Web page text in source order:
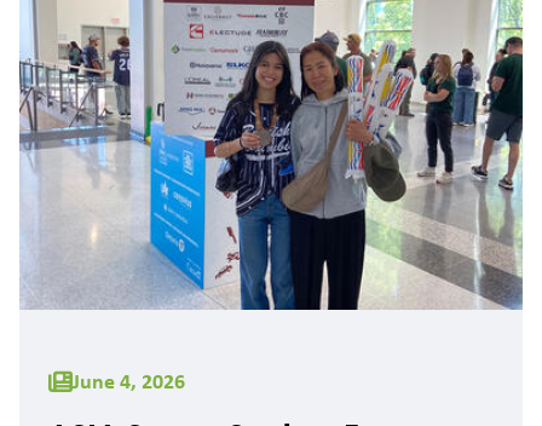
June 4, 2026